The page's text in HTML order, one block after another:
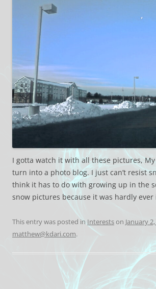
I gotta watch it with all these pictures,
turn into a photo blog. I just can’t resist
think it has to do with growing up in the
snow pictures because it was hardly ever
This entry was posted in Interestson January
matthew@kdari.com.